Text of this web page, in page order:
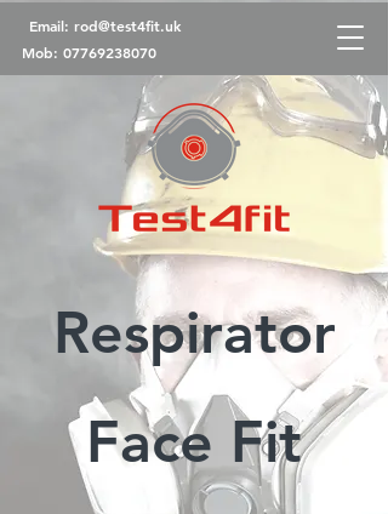
Email: rod@test4fit.uk
Mob: 07769238070
Respirator
Face Fit